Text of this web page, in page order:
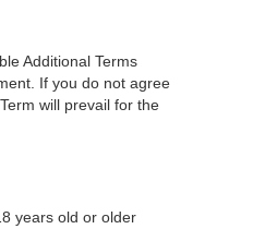
Additional Terms
If you do not agree
will prevail for the
years old or older